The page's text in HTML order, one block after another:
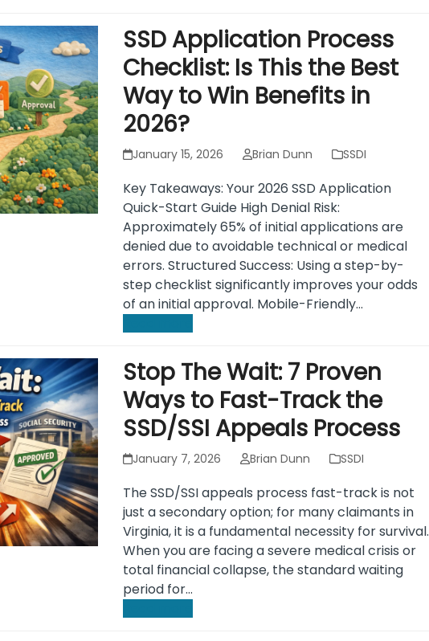
SSD Application Process
Checklist: Is This the Best
Way to Win Benefits in
2026?
January 15, 2026 Brian Dunn SSDI
Key Takeaways: Your 2026 SSD Application
Quick-Start Guide High Denial Risk:
Approximately 65% of initial applications are
denied due to avoidable technical or medical
errors. Structured Success: Using a step-by-
step checklist significantly improves your odds
of an initial approval. Mobile-Friendly…
Stop The Wait: 7 Proven
Ways to Fast-Track the
SSD/SSI Appeals Process
January 7, 2026 Brian Dunn SSDI
The SSD/SSI appeals process fast-track is not
just a secondary option; for many claimants in
Virginia, it is a fundamental necessity for survival.
When you are facing a severe medical crisis or
total financial collapse, the standard waiting
period for…